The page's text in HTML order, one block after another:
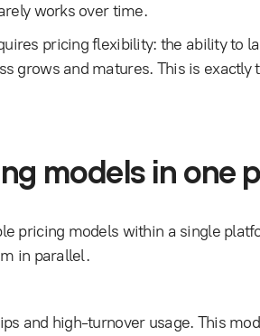
works over time.
pricing flexibility: the ability to
grows and matures. This is exactly
models in one
pricing models within a single
in parallel.
and high-turnover usage. This